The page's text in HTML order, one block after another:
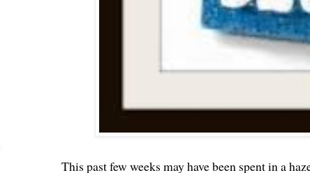
This past few weeks may have been spent in a